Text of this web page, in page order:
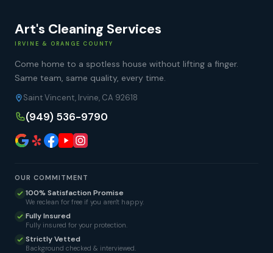
Art's Cleaning Services
IRVINE & ORANGE COUNTY
Come home to a spotless house without lifting a finger.
Same team, same quality, every time.
Saint Vincent, Irvine, CA 92618
(949) 536-9790
OUR COMMITMENT
100% Satisfaction Promise
We reclean for free if you aren't happy.
Fully Insured
Fully insured for your protection.
Strictly Vetted
Background checked & interviewed.